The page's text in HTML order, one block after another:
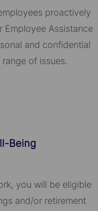
proactively
Employee Assistance
and confidential
of issues.
Being
you will be eligible
and/or retirement